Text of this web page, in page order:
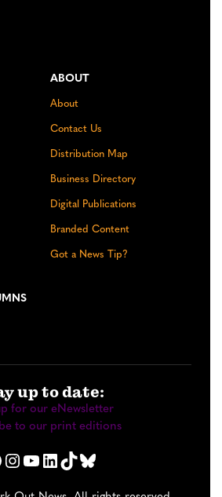
ABOUT
About
Contact Us
Distribution Map
Business Directory
Digital Publications
Branded Content
Got a News Tip?
up to date:
for our eNewsletter
to our print editions
Instagram YouTube LinkedIn TikTok Bluesky